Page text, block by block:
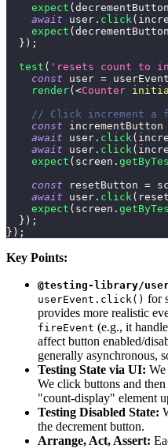
expect ( decrementButton
await user . click (
expect ( decrementButton
} ) ;
test ( 'resets count to
const user = userEvent
render( <Counter
// Click increment a
const incrementButton
await user . click (
await user . click (
expect ( screen .
const resetButton =
await user . click (
expect ( screen .
} ) ;
} ) ;
Key Points:
@testing-library/
userEvent.click() for
provides more realistic
fireEvent (e.g., it
affect button enabled/
generally asynchronous,
Testing State via UI: We
We click buttons and
"count-display" element
Testing Disabled State:
the decrement button.
Arrange, Act, Assert: